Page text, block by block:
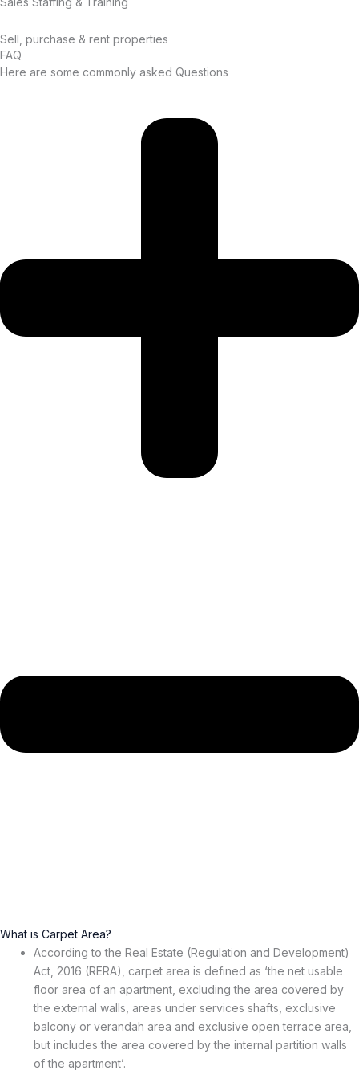
Sell, purchase & rent properties
FAQ
Here are some commonly asked Questions
What is Carpet Area?
According to the Real Estate (Regulation and Development)
Act, 2016 (RERA), carpet area is defined as ‘the net usable
floor area of an apartment, excluding the area covered by
the external walls, areas under services shafts, exclusive
balcony or verandah area and exclusive open terrace area,
but includes the area covered by the internal partition walls
of the apartment’.